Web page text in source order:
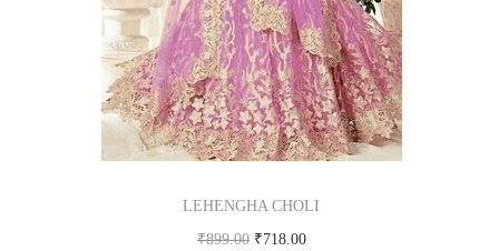
LEHENGHA CHOLI
₹899.00 ₹718.00